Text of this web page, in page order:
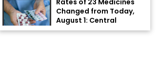
August 1: Central
Government’s Big...